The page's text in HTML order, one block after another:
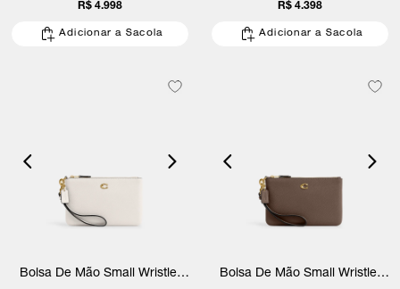
R$ 4.998
Adicionar a Sacola
R$ 4.398
Adicionar a Sacola
Bolsa De Mão Small Wristlet
Bolsa De Mão Small Wristlet